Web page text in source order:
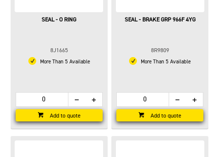
SEAL - O RING
8J1665
More Than 5 Available
Add to quote
SEAL - BRAKE GRP 966F 4YG
8R9809
More Than 5 Available
Add to quote